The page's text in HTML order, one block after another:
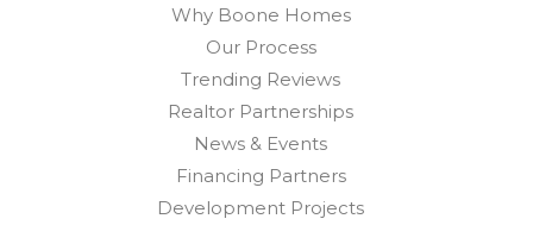
Why Boone Homes
Our Process
Trending Reviews
Realtor Partnerships
News & Events
Financing Partners
Development Projects